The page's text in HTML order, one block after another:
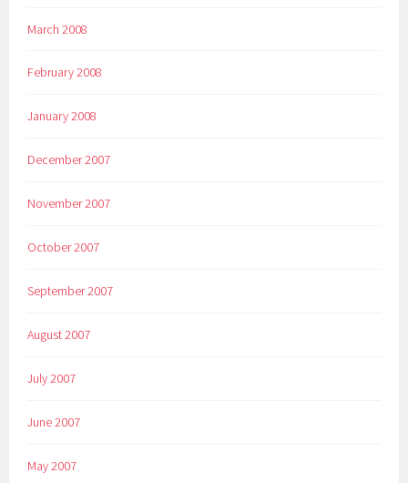
March 2008
February 2008
January 2008
December 2007
November 2007
October 2007
September 2007
August 2007
July 2007
June 2007
May 2007